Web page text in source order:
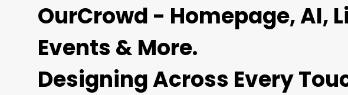
OurCrowd - Homepage, AI,
Events & More.
Designing Across Every